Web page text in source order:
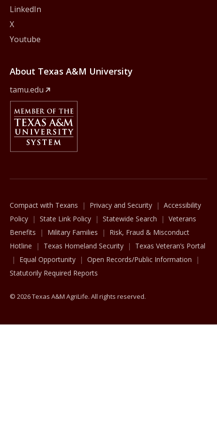
LinkedIn
X
Youtube
About Texas A&M University
tamu.edu
Member Of
Compact with Texans Privacy and Security
Accessibility
Policy
State Link Policy Statewide Search
Veterans
Benefits
Military Families
Risk, Fraud & Misconduct
Hotline
Texas Homeland Security
Texas Veteran’s Portal
Equal Opportunity
Open Records/Public Information
Statutorily Required Reports
© 2026 Texas A&M AgriLife. All rights reserved.